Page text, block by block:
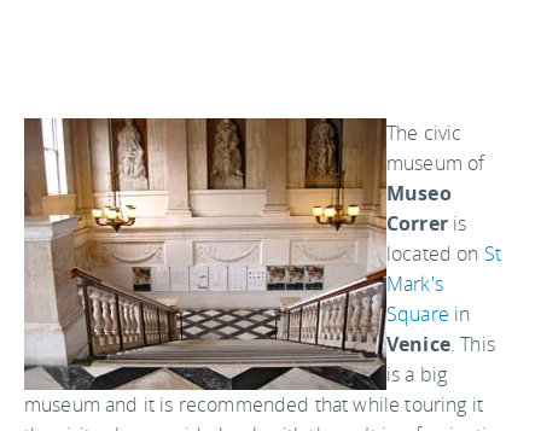
The civic
museum of
Museo
Correris
located on St
Mark's
Square in
Venice. This
is a big
museum and it is recommended that while touring it